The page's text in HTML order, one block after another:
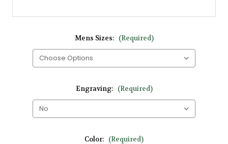
Mens Sizes: (Required)
Engraving: (Required)
Color: (Required)